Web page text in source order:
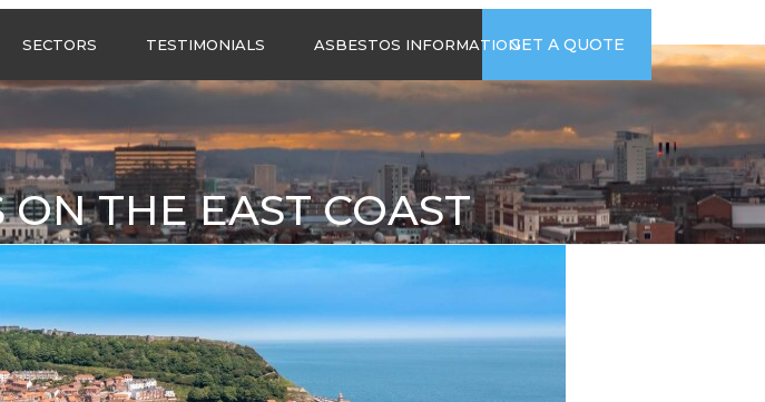
Ltd
Call us anytime
Send us an email
SECTORS
CONSTRUCTION
SURVEYS
EDUCATION
SURVEYS
INDUSTRIAL UNITS
SURVEYS
SURVEYS
RETAIL
TESTIMONIALS ASBESTOS INFORMATION
2026 GUIDE TO
CONTAINING
MATERIALS
ASBESTOS IN
HOUSEHOLD
APPLIANCES
DISTURBANCE
GET A QUOTE
ON THE EAST COAST